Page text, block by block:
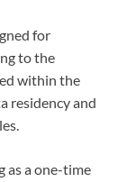
for
to the
within the
residency and
as a one-time